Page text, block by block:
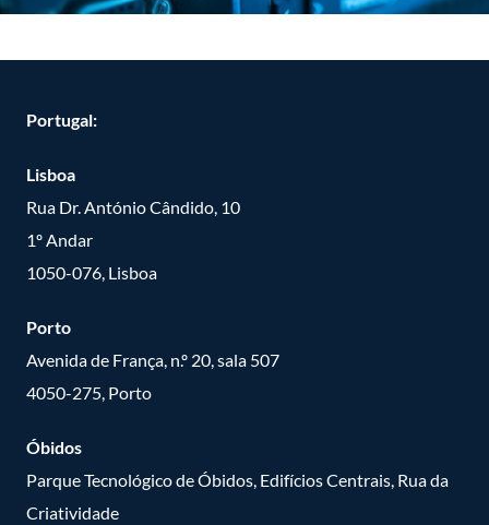
Portugal:
Lisboa
Rua Dr. António Cândido, 10
1º Andar
1050-076, Lisboa
Porto
Avenida de França, n.º 20, sala 507
4050-275, Porto
Óbidos
Parque Tecnológico de Óbidos, Edifícios Centrais, Rua da
Criatividade